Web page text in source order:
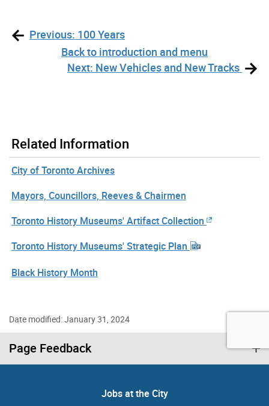
Previous: 100 Years
Back to introduction and menu
Next: New Vehicles and New Tracks
Related Information
City of Toronto Archives
Mayors, Councillors, Reeves & Chairmen
Toronto History Museums' Artifact Collection
Toronto History Museums' Strategic Plan
Black History Month
Date modified: January 31, 2024
Page Feedback
Jobs at the City